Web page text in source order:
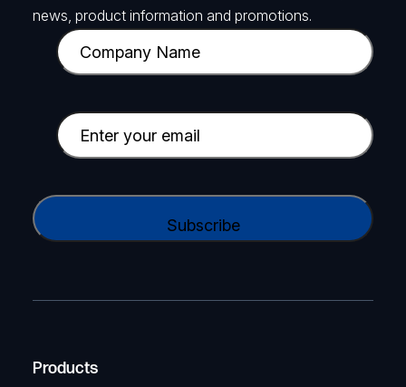
news, product information and promotions.
C
o
p
a
y
a
e
E
m
i
e
i
A
Products